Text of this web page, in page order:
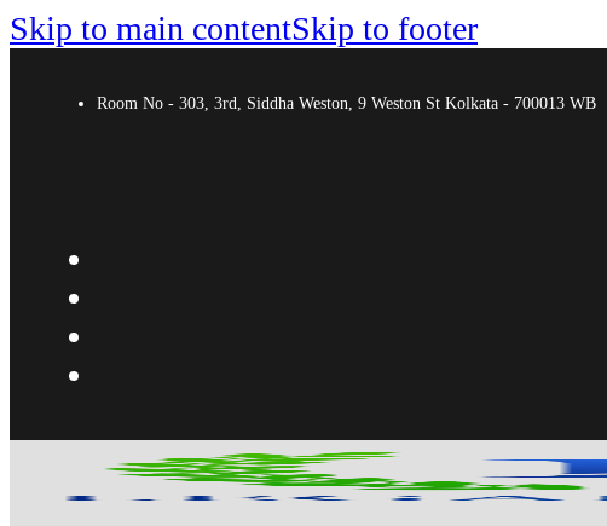
Skip to main contentSkip to footer
Room No - 303, 3rd, Siddha Weston, 9 Weston St Kolkata - 700013 WB